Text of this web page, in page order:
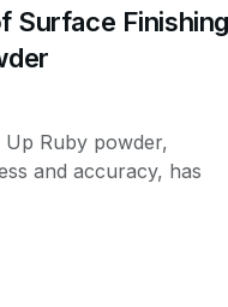
Surface Finishing
Ruby powder,
and accuracy, has